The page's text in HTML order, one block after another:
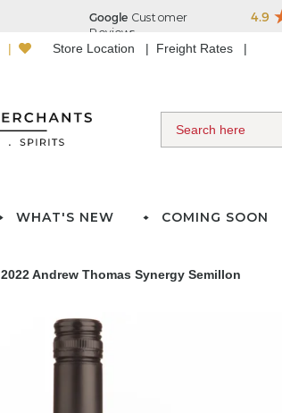
Store Location Freight Rates
WHAT'S NEW COMING SOON
2022 Andrew Thomas Synergy Semillon